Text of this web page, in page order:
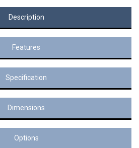
Description
Features
Specification
Dimensions
Options